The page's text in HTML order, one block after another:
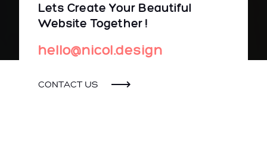
Lets Create Your Beautiful
Website Together !
hello@nicol.design
CONTACT US